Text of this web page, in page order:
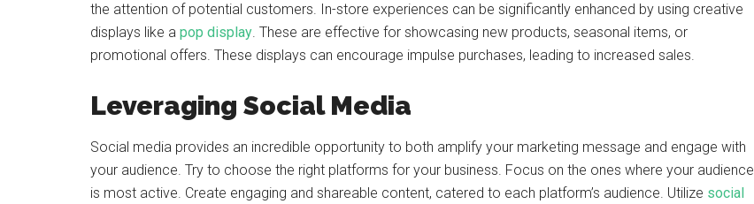
the attention of potential customers. In-store experiences can be significantly enhanced by using creative
displays like a pop display. These are effective for showcasing new products, seasonal items, or
promotional offers. These displays can encourage impulse purchases, leading to increased sales.
Leveraging Social Media
Social media provides an incredible opportunity to both amplify your marketing message and engage with
your audience. Try to choose the right platforms for your business. Focus on the ones where your audience
is most active. Create engaging and shareable content, catered to each platform’s audience. Utilize social